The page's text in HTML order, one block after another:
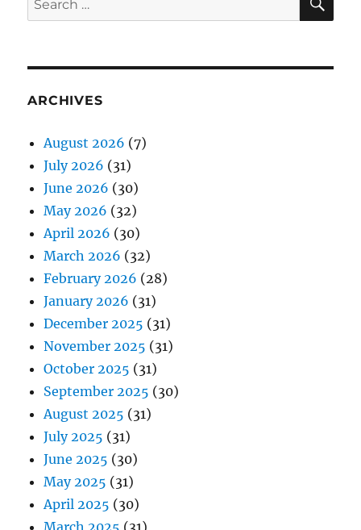
for:
ARCHIVES
August 2026 (7)
July 2026 (31)
June 2026 (30)
May 2026 (32)
April 2026 (30)
March 2026 (32)
February 2026 (28)
January 2026 (31)
December 2025 (31)
November 2025 (31)
October 2025 (31)
September 2025 (30)
August 2025 (31)
July 2025 (31)
June 2025 (30)
May 2025 (31)
April 2025 (30)
March 2025 (31)